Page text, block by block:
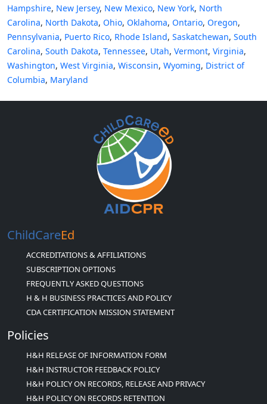
Hampshire, New Jersey, New Mexico, New York, North
Carolina, North Dakota, Ohio, Oklahoma, Ontario, Oregon,
Pennsylvania, Puerto Rico, Rhode Island, Saskatchewan, South
Carolina, South Dakota, Tennessee, Utah, Vermont, Virginia,
Washington, West Virginia, Wisconsin, Wyoming, District of
Columbia, Maryland
ChildCareEd
ACCREDITATIONS & AFFILIATIONS
SUBSCRIPTION OPTIONS
FREQUENTLY ASKED QUESTIONS
H & H BUSINESS PRACTICES AND POLICY
CDA CERTIFICATION MISSION STATEMENT
Policies
H&H RELEASE OF INFORMATION FORM
H&H INSTRUCTOR FEEDBACK POLICY
H&H POLICY ON RECORDS, RELEASE AND PRIVACY
H&H POLICY ON RECORDS RETENTION